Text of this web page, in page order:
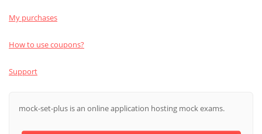
My purchases
How to use coupons?
Support
mock-set-plus is an online application hosting mock exams.